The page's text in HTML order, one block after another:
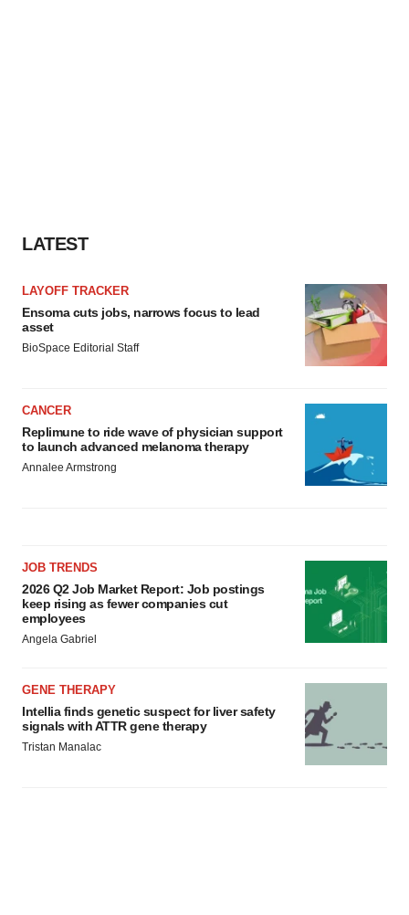
LATEST
LAYOFF TRACKER
Ensoma cuts jobs, narrows focus to lead
asset
BioSpace Editorial Staff
CANCER
Replimune to ride wave of physician support
to launch advanced melanoma therapy
Annalee Armstrong
JOB TRENDS
2026 Q2 Job Market Report: Job postings
keep rising as fewer companies cut
employees
Angela Gabriel
GENE THERAPY
Intellia finds genetic suspect for liver safety
signals with ATTR gene therapy
Tristan Manalac